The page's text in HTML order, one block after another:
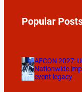
Popular
AFCON 2027:
Nationwide
event legacy